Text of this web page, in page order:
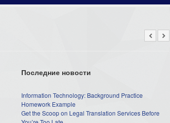
Последние новости
Information Technology: Background Practice
Homework Example
Get the Scoop on Legal Translation Services Before